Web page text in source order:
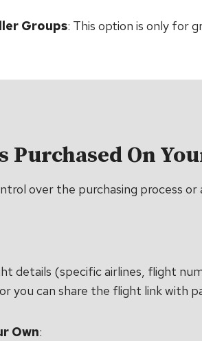
Groups: This option is only for
Purchased On
over the purchasing process
details (specific airlines, flight
you can share the flight link with
Own: